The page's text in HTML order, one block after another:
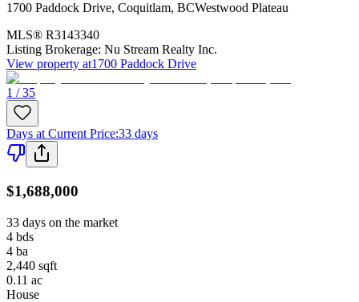
1700 Paddock Drive, Coquitlam, BCWestwood Plateau
MLS® R3143340
Listing Brokerage: Nu Stream Realty Inc.
View property at1700 Paddock Drive
1 / 35
Days at Current Price:33 days
$1,688,000
33 days on the market
4 bds
4 ba
2,440 sqft
0.11 ac
House